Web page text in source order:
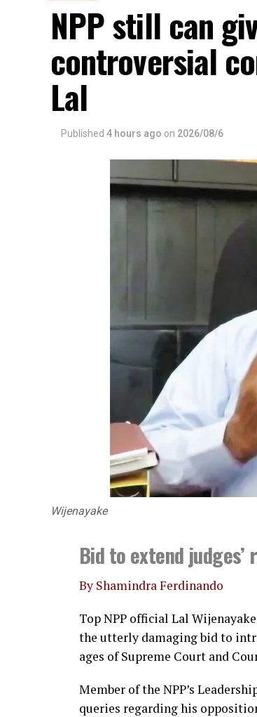
NPP still can
controversial
Lal
Published 4 hours ago on 2026/08/6
Wijenayake
Bid to extend
By Shamindra Ferdinando
Top NPP official Lal
the utterly damaging bid to
ages of Supreme Court and
Member of the NPP’s
queries regarding his